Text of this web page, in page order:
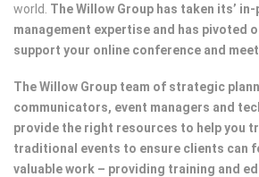
world. The Willow Group has taken its’
management expertise and has pivoted
support your online conference and
The Willow Group team of strategic
communicators, event managers and
provide the right resources to help you
traditional events to ensure clients can
valuable work – providing training and